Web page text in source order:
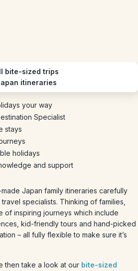
bite-sized trips
itineraries
your way
Specialist
stays
holidays
and support
Japan family itineraries carefully
specialists. Thinking of families,
of inspiring journeys which include
kid-friendly tours and hand-picked
– all fully flexible to make sure it’s
then take a look at our bite-sized